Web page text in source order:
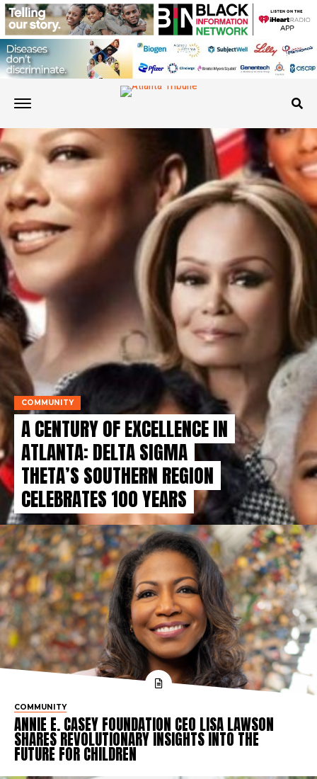
COMMUNITY
A CENTURY OF EXCELLENCE IN
ATLANTA: DELTA SIGMA
THETA’S SOUTHERN REGION
CELEBRATES 100 YEARS
COMMUNITY
ANNIE E. CASEY FOUNDATION CEO LISA LAWSON
SHARES REVOLUTIONARY INSIGHTS INTO THE
FUTURE FOR CHILDREN